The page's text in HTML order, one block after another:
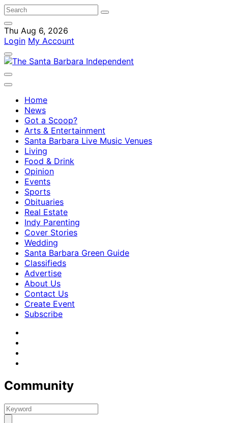
Thu Aug 6, 2026
Login My Account
Home
News
Got a Scoop?
Arts & Entertainment
Santa Barbara Live Music Venues
Living
Food & Drink
Opinion
Events
Sports
Obituaries
Real Estate
Indy Parenting
Cover Stories
Wedding
Santa Barbara Green Guide
Classifieds
Advertise
About Us
Contact Us
Create Event
Subscribe
Community